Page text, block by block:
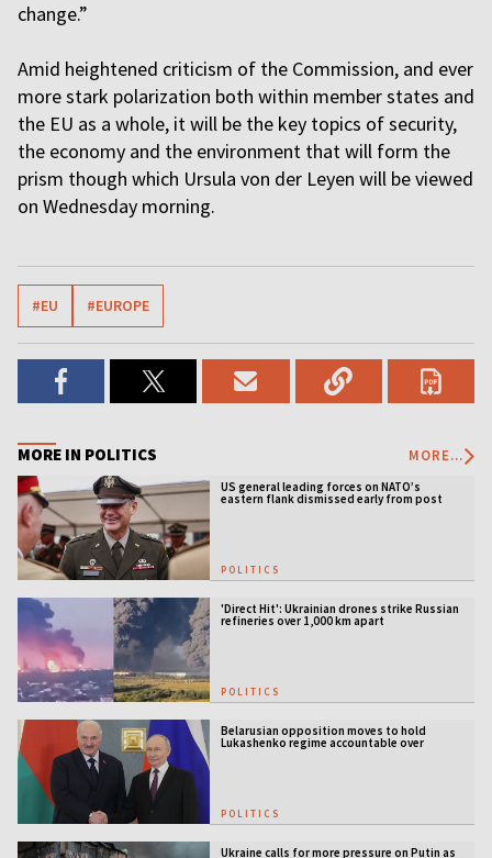
change.”
Amid heightened criticism of the Commission, and ever
more stark polarization both within member states and
the EU as a whole, it will be the key topics of security,
the economy and the environment that will form the
prism though which Ursula von der Leyen will be viewed
on Wednesday morning.
#EU #EUROPE
MORE IN POLITICS MORE...
US general leading forces on NATO’s
eastern flank dismissed early from post
POLITICS
'Direct Hit': Ukrainian drones strike Russian
refineries over 1,000 km apart
POLITICS
Belarusian opposition moves to hold
Lukashenko regime accountable over
POLITICS
Ukraine calls for more pressure on Putin as